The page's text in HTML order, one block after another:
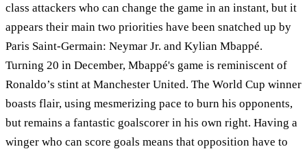
class attackers who can change the game in an instant, but it
appears their main two priorities have been snatched up by
Paris Saint-Germain: Neymar Jr. and Kylian Mbappé.
Turning 20 in December, Mbappé's game is reminiscent of
Ronaldo’s stint at Manchester United. The World Cup winner
boasts flair, using mesmerizing pace to burn his opponents,
but remains a fantastic goalscorer in his own right. Having a
winger who can score goals means that opposition have to